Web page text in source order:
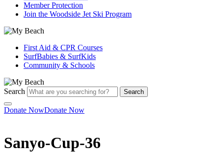
Member Protection
Join the Woodside Jet Ski Program
First Aid & CPR Courses
SurfBabies & SurfKids
Community & Schools
Search Search
Donate NowDonate Now
Sanyo-Cup-36